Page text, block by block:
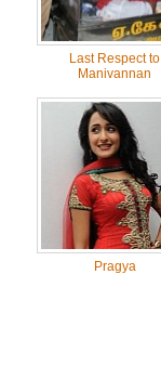
Last Respect to
Manivannan
Pragya